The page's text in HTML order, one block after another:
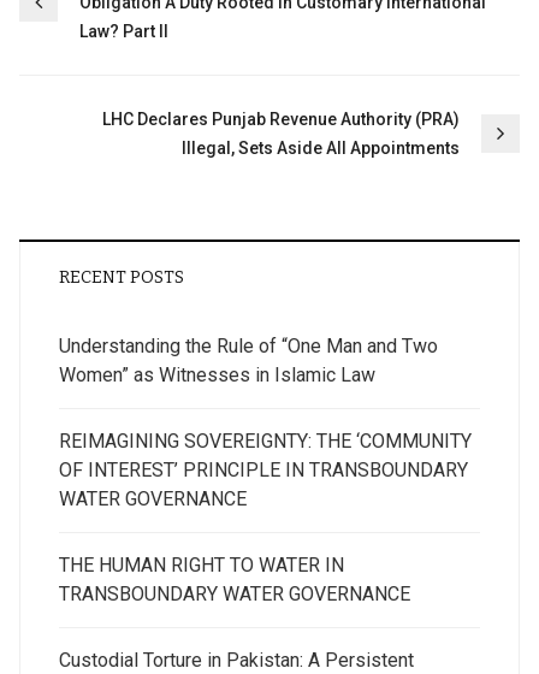
navigation
Law? Part II
LHC Declares Punjab Revenue Authority (PRA)
Illegal, Sets Aside All Appointments
RECENT POSTS
Understanding the Rule of “One Man and Two
Women” as Witnesses in Islamic Law
REIMAGINING SOVEREIGNTY: THE ‘COMMUNITY
OF INTEREST’ PRINCIPLE IN TRANSBOUNDARY
WATER GOVERNANCE
THE HUMAN RIGHT TO WATER IN
TRANSBOUNDARY WATER GOVERNANCE
Custodial Torture in Pakistan: A Persistent